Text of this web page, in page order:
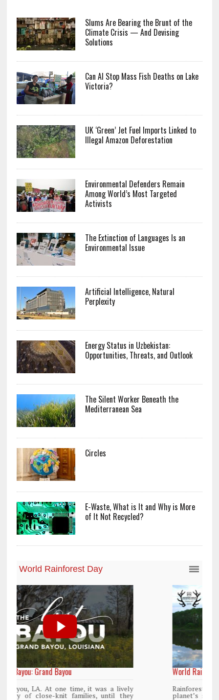
Slums Are Bearing the Brunt of the
Climate Crisis — And Devising
Solutions
Can AI Stop Mass Fish Deaths on Lake
Victoria?
UK ‘Green’ Jet Fuel Imports Linked to
Illegal Amazon Deforestation
Environmental Defenders Remain
Among World’s Most Targeted
Activists
The Extinction of Languages Is an
Environmental Issue
Artificial Intelligence, Natural
Perplexity
Energy Status in Uzbekistan:
Opportunities, Threats, and Outlook
The Silent Worker Beneath the
Mediterranean Sea
Circles
E-Waste, What is It and Why is More
of It Not Recycled?
World Rainforest Day
Rainforests cover only 2 percent of the
planet’s surface area but are responsible for